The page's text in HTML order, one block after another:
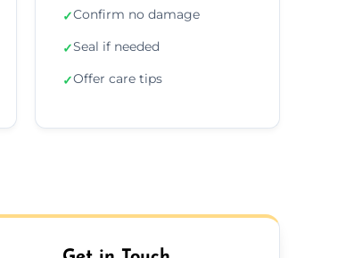
✓Confirm no damage
✓Seal if needed
✓Offer care tips